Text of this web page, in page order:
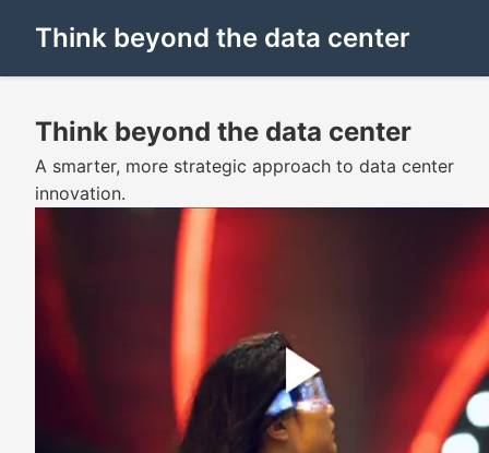
Think beyond the data center
Think beyond the data center
A smarter, more strategic approach to data center
innovation.